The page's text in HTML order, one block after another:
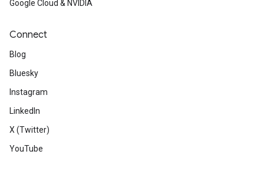
Google Cloud & NVIDIA
Connect
Blog
Bluesky
Instagram
LinkedIn
X (Twitter)
YouTube